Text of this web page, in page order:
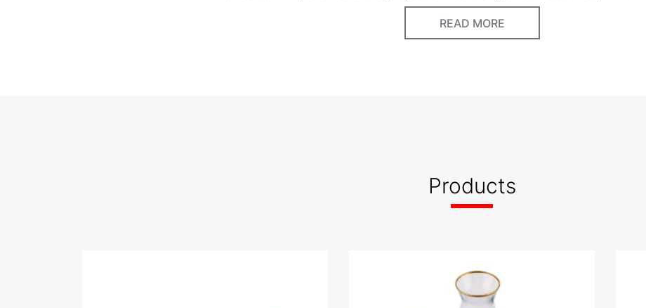
to be an indispensable requirement of this perspective.
12-12 at 10.09.57.jpeg
READ MORE
Products